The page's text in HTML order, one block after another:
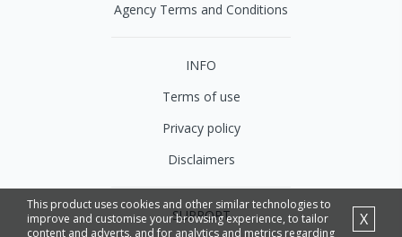
This product uses cookies and other similar technologies to
improve and customise your browsing experience, to tailor
content and adverts, and for analytics and metrics regarding
X
Agency Terms and Conditions
INFO
Terms of use
Privacy policy
Disclaimers
SUPPORT